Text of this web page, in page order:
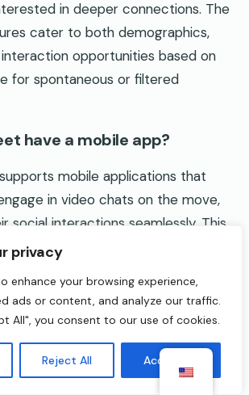
privacy
enhance your browsing experience,
ads or content, and analyze our traffic.
All", you consent to our use of cookies.
Reject All Accept All
in deeper connections. The
cater to both demographics,
opportunities based on
for spontaneous or filtered
have a mobile app?
mobile applications that
in video chats on the move,
social interactions seamlessly. This
enhances accessibility for
it convenient for on-the-go use.
alternatives to Coomeet?
Coomeet include platforms like